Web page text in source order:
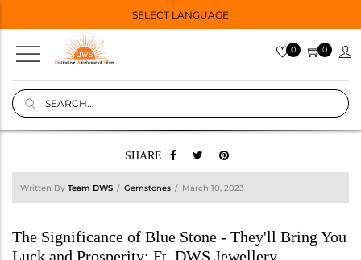
SELECT LANGUAGE
0 0
SHARE
Written By Team DWS Gemstones March 10, 2023
The Significance of Blue Stone - They'll Bring You
Luck and Prosperity: Ft. DWS Jewellery